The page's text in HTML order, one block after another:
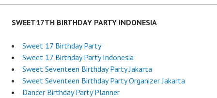
SWEET17TH BIRTHDAY PARTY INDONESIA
Sweet 17 Birthday Party
Sweet 17 Birthday Party Indonesia
Sweet Seventeen Birthday Party Jakarta
Sweet Seventeen Birthday Party Organizer Jakarta
Dancer Birthday Party Planner